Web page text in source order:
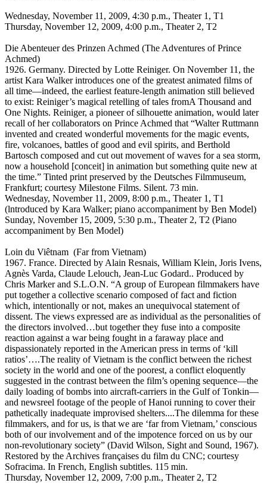
Wednesday, November 11, 2009, 4:30 p.m., Theater 1, T1
Thursday, November 12, 2009, 4:00 p.m., Theater 2, T2
Die Abenteuer des Prinzen Achmed (The Adventures of Prince
Achmed)
1926. Germany. Directed by Lotte Reiniger. On November 11, the
artist Kara Walker introduces one of the greatest animated films of
all time—indeed, the earliest feature-length animation still believed
to exist: Reiniger’s magical retelling of tales fromA Thousand and
One Nights. Reiniger, a pioneer of silhouette animation, would later
recall of her collaborators on Prince Achmed that “Walter Ruttmann
invented and created wonderful movements for the magic events,
fire, volcanoes, battles of good and evil spirits, and Berthold
Bartosch composed and cut out movement of waves for a sea storm,
now a household [conceit] in animation but something quite new at
the time.” Tinted print preserved by the Deutsches Filmmuseum,
Frankfurt; courtesy Milestone Films. Silent. 73 min.
Wednesday, November 11, 2009, 8:00 p.m., Theater 1, T1
(lntroduced by Kara Walker; piano accompaniment by Ben Model)
Sunday, November 15, 2009, 5:30 p.m., Theater 2, T2 (Piano
accompaniment by Ben Model)
Loin du Viêtnam (Far from Vietnam)
1967. France. Directed by Alain Resnais, William Klein, Joris Ivens,
Agnès Varda, Claude Lelouch, Jean-Luc Godard.. Produced by
Chris Marker and S.L.O.N. “A group of European filmmakers have
put together a collective scenario composed of fact and fiction
which, intentionally or not, makes an unequivocal statement of
dissent. The views expressed are as individual as the personalities of
the directors involved…but together they fuse into a composite
reaction against a war being fought in a faraway place and
dispassionately reported in the American press in terms of ‘kill
ratios’….The reality of Vietnam is the conflict between the richest
society in the world and one of the poorest, a conflict eloquently
suggested in the contrast between the film’s opening sequence—the
daily loading of bombs into aircraft-carriers in the Gulf of Tonkin—
and newsreel footage of the people of Hanoi running to cover their
pathetically inadequate improvised shelters....The dilemma for these
filmmakers, and for us, is that we are ‘far from Vietnam,’ conscious
both of our involvement and of the impotence forced on us by our
non-revolutionary society” (David Wilson, Sight and Sound, 1967).
Restored by the Archives françaises du film du CNC; courtesy
Sofracima. In French, English subtitles. 115 min.
Thursday, November 12, 2009, 7:00 p.m., Theater 2, T2